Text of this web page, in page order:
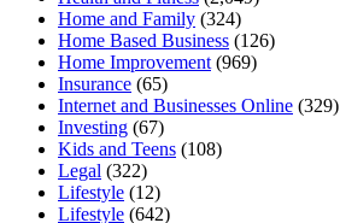
Home and Family (324)
Home Based Business (126)
Home Improvement (969)
Insurance (65)
Internet and Businesses Online (329)
Investing (67)
Kids and Teens (108)
Legal (322)
Lifestyle (12)
Lifestyle (642)